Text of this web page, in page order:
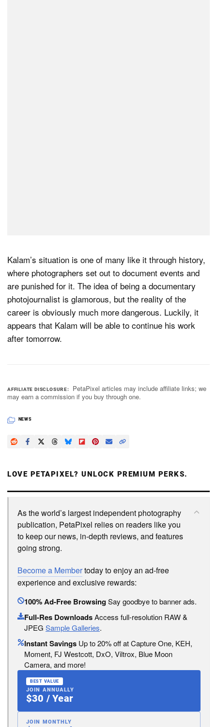
Kalam’s situation is one of many like it through history,
where photographers set out to document events and
are punished for it. The idea of being a documentary
photojournalist is glamorous, but the reality of the
career is obviously much more dangerous. Luckily, it
appears that Kalam will be able to continue his work
after tomorrow.
AFFILIATE DISCLOSURE
PetaPixel articles may include affiliate links; we
may earn a commission if you buy through one.
NEWS
LOVE PETAPIXEL? UNLOCK PREMIUM PERKS.
As the world’s largest independent photography
publication, PetaPixel relies on readers like you
to keep our news, in-depth reviews, and features
going strong.
Become a Membertoday to enjoy an ad-free
experience and exclusive rewards:
100% Ad-Free BrowsingSay goodbye to banner ads.
Full-Res DownloadsAccess full-resolution RAW &
JPEG Sample Galleries.
Instant Savings Up to 20% off at Capture One, KEH,
Moment, FJ Westcott, DxO, Viltrox, Blue Moon
Camera, and more!
BEST VALUE
JOIN ANNUALLY
$30 / Year
JOIN MONTHLY